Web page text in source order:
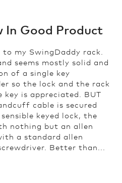
In Good Product
my SwingDaddy rack.
seems mostly solid and
of a single key
so the lock and the rack
is appreciated. BUT
cable is secured
keyed lock, the
nothing but an allen
a standard allen
Better than...